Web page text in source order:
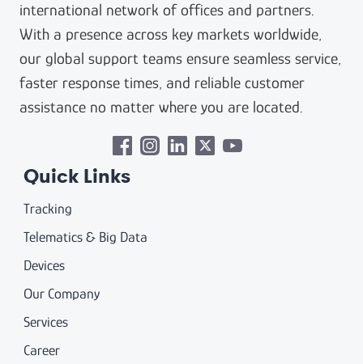
international network of offices and partners.
With a presence across key markets worldwide,
our global support teams ensure seamless service,
faster response times, and reliable customer
assistance no matter where you are located.
Quick Links
Tracking
Telematics & Big Data
Devices
Our Company
Services
Career